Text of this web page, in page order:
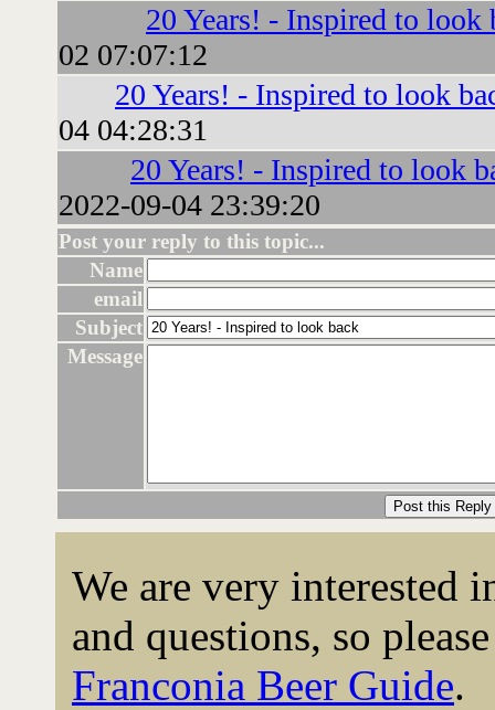
20 Years! - Inspired to look
02 07:07:12
20 Years! - Inspired to look
04 04:28:31
20 Years! - Inspired to look
2022-09-04 23:39:20
Post your reply to this topic...
Name
email
Subject
Message
We are very interested
and questions, so
Franconia Beer Guide.